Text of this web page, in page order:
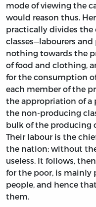
mode of viewing the
would reason thus.
practically divides
classes—labourers
nothing towards the
of food and clothing,
for the consumption
each member of the
the appropriation of a
the non-producing
bulk of the producing
Their labour is the
the nation; without
useless. It follows,
for the poor, is mainly
people, and hence
them.